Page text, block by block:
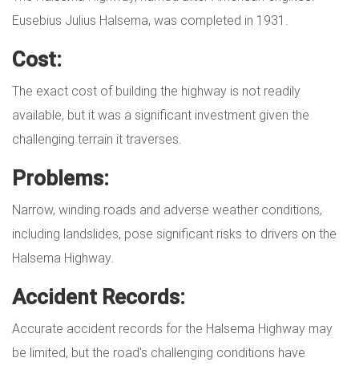
Eusebius Julius Halsema, was completed in 1931.
Cost:
The exact cost of building the highway is not readily
available, but it was a significant investment given the
challenging terrain it traverses.
Problems:
Narrow, winding roads and adverse weather conditions,
including landslides, pose significant risks to drivers on the
Halsema Highway.
Accident Records:
Accurate accident records for the Halsema Highway may
be limited, but the road's challenging conditions have